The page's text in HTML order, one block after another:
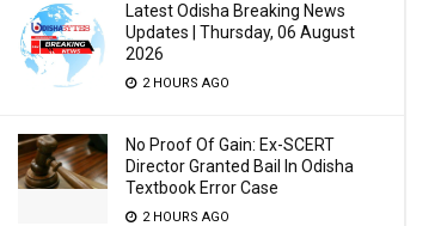
Latest Odisha Breaking News
Updates | Thursday, 06 August
2026
2 HOURS AGO
No Proof Of Gain: Ex-SCERT
Director Granted Bail In Odisha
Textbook Error Case
2 HOURS AGO